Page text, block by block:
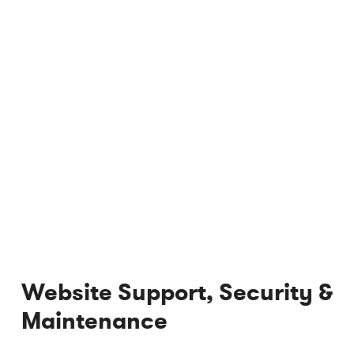
Website Support, Security &
Maintenance